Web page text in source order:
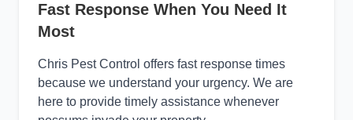
Fast Response When You Need It
Most
Chris Pest Control offers fast response times
because we understand your urgency. We are
here to provide timely assistance whenever